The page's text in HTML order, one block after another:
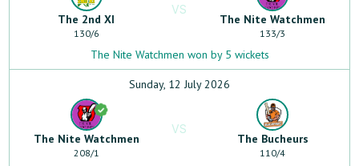
The 2nd XI
130/6
VS
The Nite Watchmen
133/3
The Nite Watchmen won by 5 wickets
Sunday, 12 July 2026
The Nite Watchmen
208/1
VS
The Bucheurs
110/4